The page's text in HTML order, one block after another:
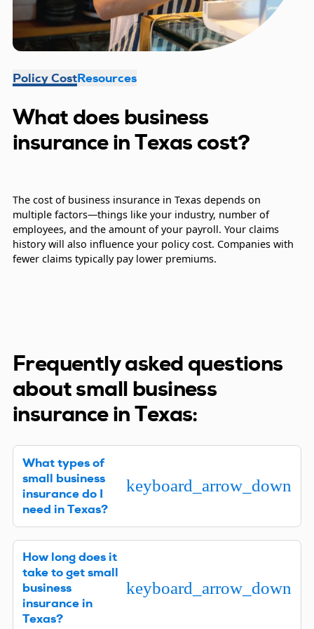
Policy CostResources
What does business
insurance in Texas cost?
The cost of business insurance in Texas depends on
multiple factors—things like your industry, number of
employees, and the amount of your payroll. Your claims
history will also influence your policy cost. Companies with
fewer claims typically pay lower premiums.
Frequently asked questions
about small business
insurance in Texas:
What types of
small business
insurance do I
need in Texas?
keyboard_arrow_down
that question varies. We can best advise you after
learning about your company. However, if you
have employees, it’s a good idea (and probably
required by law) to have a Workers’ Compensation
policy. General Liability is another type of business
How long does it
take to get small
business
insurance in
Texas?
keyboard_arrow_down